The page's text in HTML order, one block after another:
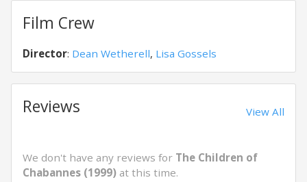
Film Crew
Director: Dean Wetherell, Lisa Gossels
Reviews View All
We don't have any reviews for The Children of
Chabannes (1999) at this time.